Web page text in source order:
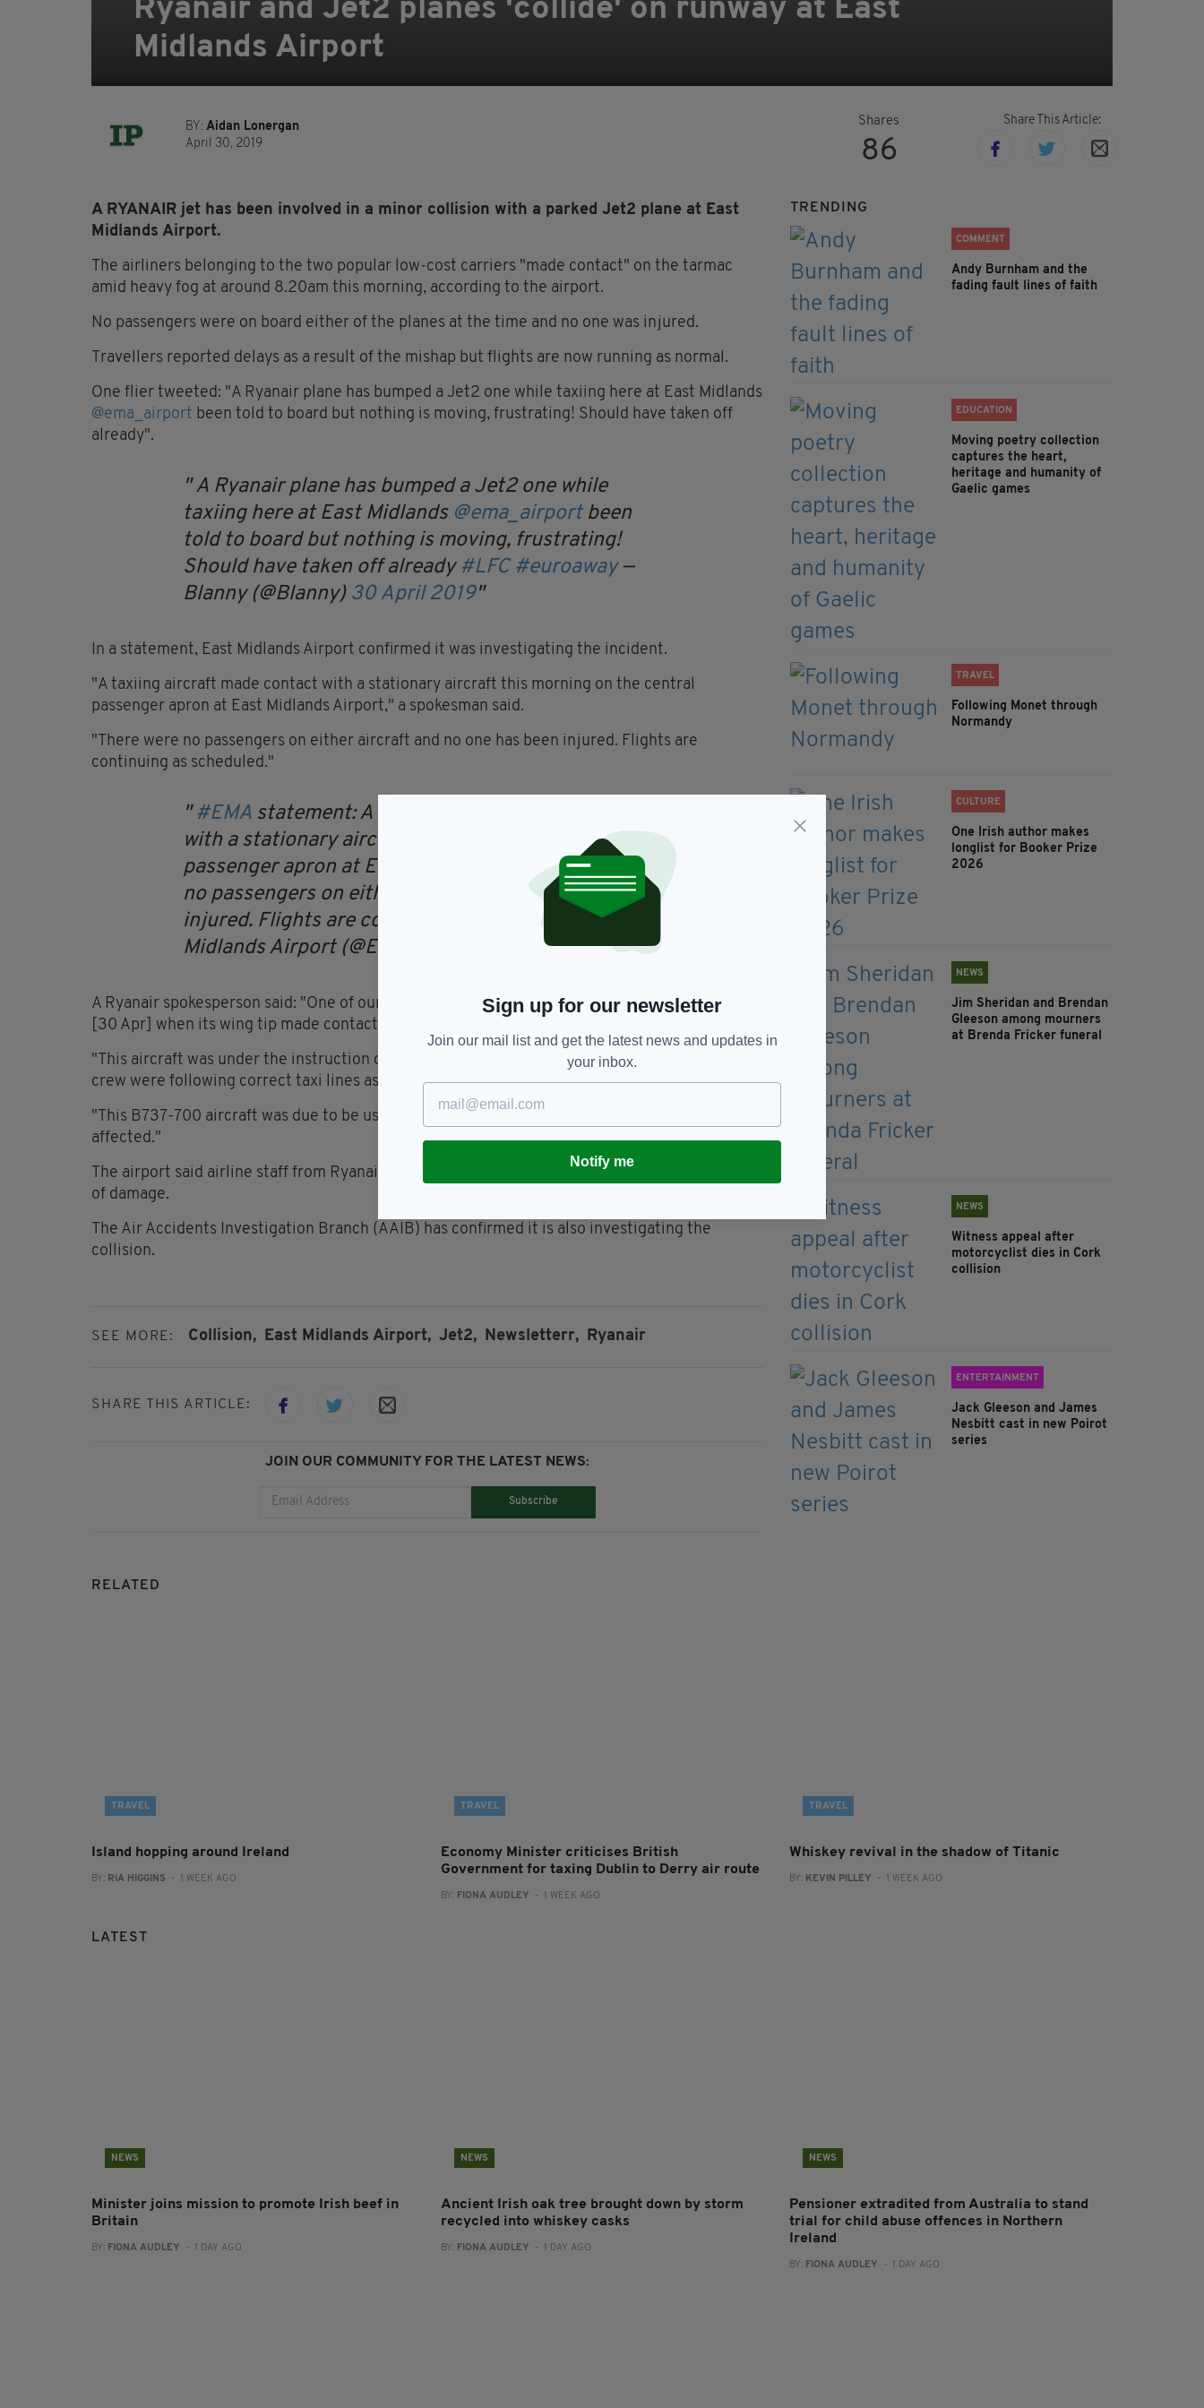
Ryanair and Jet2 planes 'collide' on runway at East
Midlands Airport
BY: Aidan Lonergan
April 30, 2019
Shares
86
Share This Article:
A RYANAIR jet has been involved in a minor collision with a parked Jet2 plane at East
Midlands Airport.
The airliners belonging to the two popular low-cost carriers "made contact" on the tarmac
amid heavy fog at around 8.20am this morning, according to the airport.
No passengers were on board either of the planes at the time and no one was injured.
Travellers reported delays as a result of the mishap but flights are now running as normal.
One flier tweeted: "A Ryanair plane has bumped a Jet2 one while taxiing here at East Midlands
@ema_airport been told to board but nothing is moving, frustrating! Should have taken off
already".
A Ryanair plane has bumped a Jet2 one while
taxiing here at East Midlands @ema_airportbeen
told to board but nothing is moving, frustrating!
Should have taken off already #LFC #euroaway —
Blanny (@Blanny) 30 April 2019
In a statement, East Midlands Airport confirmed it was investigating the incident.
"A taxiing aircraft made contact with a stationary aircraft this morning on the central
passenger apron at East Midlands Airport," a spokesman said.
"There were no passengers on either aircraft and no one has been injured. Flights are
continuing as scheduled."
#EMA statement: A taxiing aircraft made contact
with a stationary aircraft this morning on the central
passenger apron at East Midlands Airport. There were
no passengers on either aircraft and no one has been
injured. Flights are continuing as scheduled.
— East
Midlands Airport (@EMA_Airport)
30 April 2019
A Ryanair spokesperson said: "One of our training aircraft was taxiing to stand at East Midlands
[30 Apr] when its wing tip made contact with a Jet2 aircraft.
"This aircraft was under the instruction of East Midlands Traffic Control at the time and the
crew were following correct taxi lines as per ATC procedure.
"This B737-700 aircraft was due to be used for training in East Midlands so no customers were
affected."
The airport said airline staff from Ryanair and Jet2 were inspecting the jets to assess the level
of damage.
The Air Accidents Investigation Branch (AAIB) has confirmed it is also investigating the
collision.
SEE MORE: Collision, East Midlands Airport, Jet2, Newsletterr, Ryanair
SHARE THIS ARTICLE:
JOIN OUR COMMUNITY FOR THE LATEST NEWS:
Subscribe
TRENDING
COMMENT
Andy Burnham and the
fading fault lines of faith
EDUCATION
Moving poetry collection
captures the heart,
heritage and humanity of
Gaelic games
TRAVEL
Following Monet through
Normandy
CULTURE
One Irish author makes
longlist for Booker Prize
2026
NEWS
Jim Sheridan and Brendan
Gleeson among mourners
at Brenda Fricker funeral
NEWS
Witness appeal after
motorcyclist dies in Cork
collision
ENTERTAINMENT
Jack Gleeson and James
Nesbitt cast in new Poirot
series
RELATED
TRAVEL
Island hopping around Ireland
BY: RIA HIGGINS - 1 WEEK AGO
TRAVEL
Economy Minister criticises British
Government for taxing Dublin to Derry air route
BY: FIONA AUDLEY - 1 WEEK AGO
TRAVEL
Whiskey revival in the shadow of Titanic
BY: KEVIN PILLEY - 1 WEEK AGO
LATEST
NEWS
Minister joins mission to promote Irish beef in
Britain
BY: FIONA AUDLEY - 1 DAY AGO
NEWS
Ancient Irish oak tree brought down by storm
recycled into whiskey casks
BY: FIONA AUDLEY - 1 DAY AGO
NEWS
Pensioner extradited from Australia to stand
trial for child abuse offences in Northern
Ireland
BY: FIONA AUDLEY - 1 DAY AGO
Sign up for our newsletter
Join our mail list and get the latest news and updates in
your inbox.
Notify me